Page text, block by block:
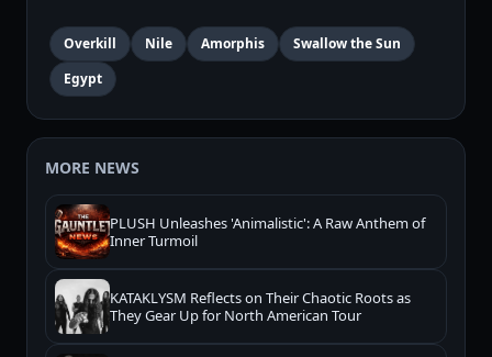
Overkill Nile Amorphis
Swallow the Sun
Egypt
MORE NEWS
PLUSH Unleashes 'Animalistic': A Raw Anthem of
Inner Turmoil
KATAKLYSM Reflects on Their Chaotic Roots as
They Gear Up for North American Tour